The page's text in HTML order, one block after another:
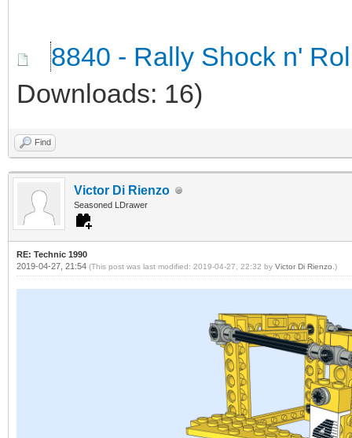
8840 - Rally Shock n'
Downloads: 16)
Find
Victor Di Rienzo
Seasoned LDrawer
RE: Technic 1990
2019-04-27, 21:54 (This post was last modified: 2019-04-27, 22:32 by Victor Di Rienzo .)